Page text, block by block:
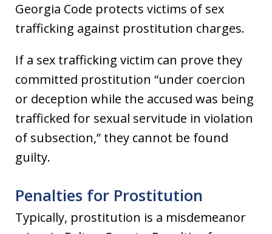
Georgia Code protects victims of sex
trafficking against prostitution charges.
If a sex trafficking victim can prove they
committed prostitution “under coercion
or deception while the accused was being
trafficked for sexual servitude in violation
of subsection,” they cannot be found
guilty.
Penalties for Prostitution
Typically, prostitution is a misdemeanor